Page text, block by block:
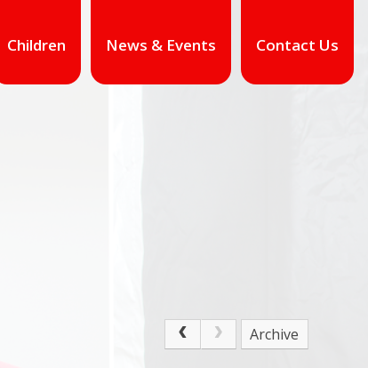
Children News & Events Contact Us
Archive